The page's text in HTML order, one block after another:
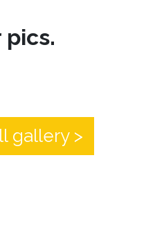
pics.
gallery >